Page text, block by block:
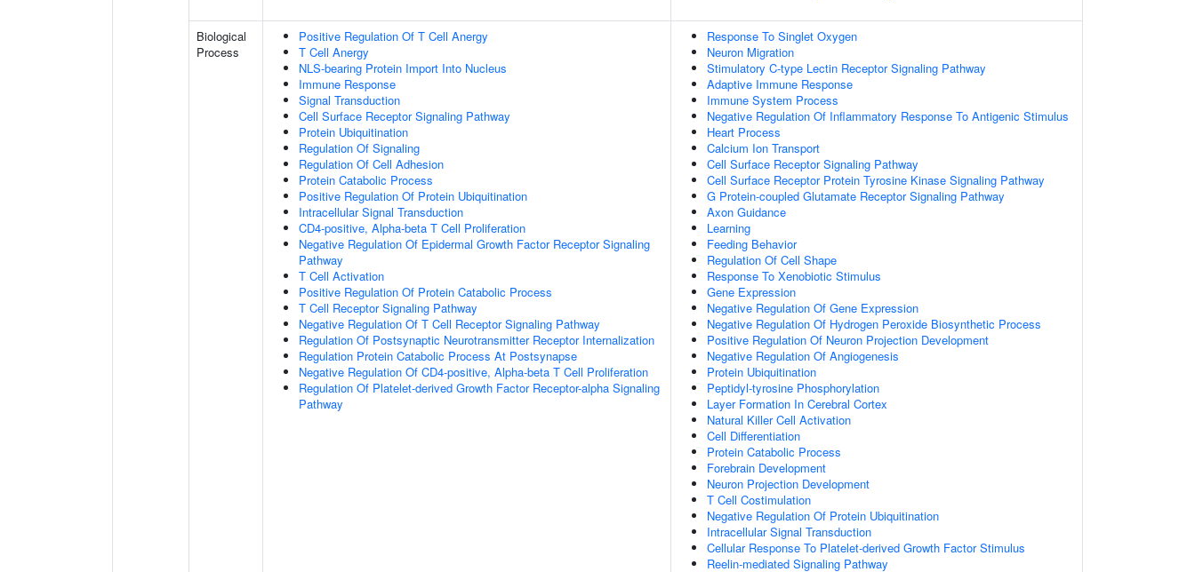
Biological
Process
Positive Regulation Of T Cell Anergy
T Cell Anergy
NLS-bearing Protein Import Into Nucleus
Immune Response
Signal Transduction
Cell Surface Receptor Signaling Pathway
Protein Ubiquitination
Regulation Of Signaling
Regulation Of Cell Adhesion
Protein Catabolic Process
Positive Regulation Of Protein Ubiquitination
Intracellular Signal Transduction
CD4-positive, Alpha-beta T Cell Proliferation
Negative Regulation Of Epidermal Growth Factor Receptor Signaling
Pathway
T Cell Activation
Positive Regulation Of Protein Catabolic Process
T Cell Receptor Signaling Pathway
Negative Regulation Of T Cell Receptor Signaling Pathway
Regulation Of Postsynaptic Neurotransmitter Receptor Internalization
Regulation Protein Catabolic Process At Postsynapse
Negative Regulation Of CD4-positive, Alpha-beta T Cell Proliferation
Regulation Of Platelet-derived Growth Factor Receptor-alpha Signaling
Pathway
Response To Singlet Oxygen
Neuron Migration
Stimulatory C-type Lectin Receptor Signaling Pathway
Adaptive Immune Response
Immune System Process
Negative Regulation Of Inflammatory Response To Antigenic Stimulus
Heart Process
Calcium Ion Transport
Cell Surface Receptor Signaling Pathway
Cell Surface Receptor Protein Tyrosine Kinase Signaling Pathway
G Protein-coupled Glutamate Receptor Signaling Pathway
Axon Guidance
Learning
Feeding Behavior
Regulation Of Cell Shape
Response To Xenobiotic Stimulus
Gene Expression
Negative Regulation Of Gene Expression
Negative Regulation Of Hydrogen Peroxide Biosynthetic Process
Positive Regulation Of Neuron Projection Development
Negative Regulation Of Angiogenesis
Protein Ubiquitination
Peptidyl-tyrosine Phosphorylation
Layer Formation In Cerebral Cortex
Natural Killer Cell Activation
Cell Differentiation
Protein Catabolic Process
Forebrain Development
Neuron Projection Development
T Cell Costimulation
Negative Regulation Of Protein Ubiquitination
Intracellular Signal Transduction
Cellular Response To Platelet-derived Growth Factor Stimulus
Reelin-mediated Signaling Pathway